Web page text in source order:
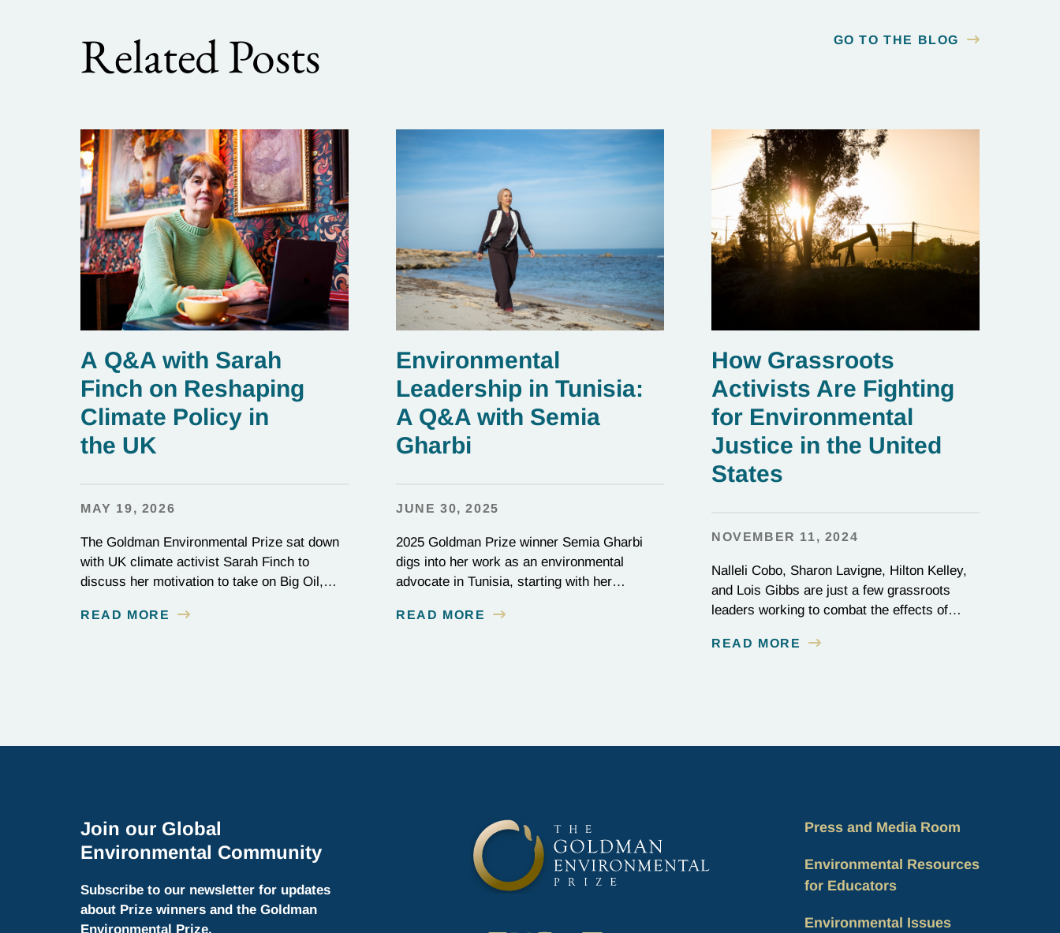
Related Posts GO TO THE BLOG
A Q&A with Sarah
Finch on Reshaping
Climate Policy in
the UK
MAY 19, 2026
The Goldman Environmental Prize sat down
with UK climate activist Sarah Finch to
discuss her motivation to take on Big Oil,
battle through to the finish line.
READ MORE
Environmental
Leadership in Tunisia:
A Q&A with Semia
Gharbi
JUNE 30, 2025
2025 Goldman Prize winner Semia Gharbi
digs into her work as an environmental
advocate in Tunisia, starting with her
the illegal import of waste into her country.
READ MORE
How Grassroots
Activists Are Fighting
for Environmental
Justice in the United
States
NOVEMBER 11, 2024
Nalleli Cobo, Sharon Lavigne, Hilton Kelley,
and Lois Gibbs are just a few grassroots
leaders working to combat the effects of
inspiring stories of perseverance and grit.
READ MORE
Join our Global
Environmental Community
Subscribe to our newsletter for updates
about Prize winners and the Goldman
Environmental Prize.
Press and Media Room
Environmental Resources
for Educators
Environmental Issues